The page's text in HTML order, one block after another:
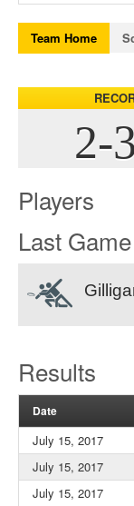
Team Home
2-3
Players
Last Game
Results
Date
July 15, 2017
July 15, 2017
July 15, 2017